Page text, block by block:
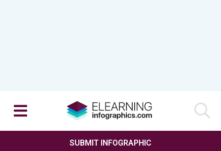
SUBMIT INFOGRAPHIC